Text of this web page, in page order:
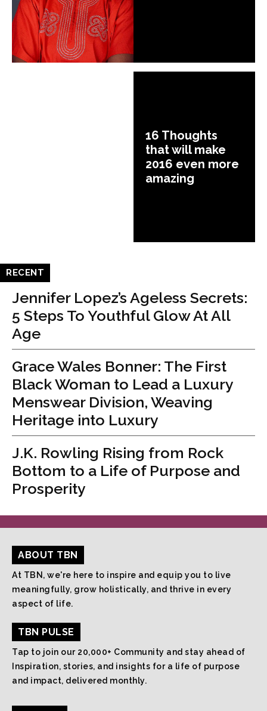
16 Thoughts
that will make
2016 even more
amazing
RECENT
Jennifer Lopez’s Ageless Secrets:
5 Steps To Youthful Glow At All
Age
Grace Wales Bonner: The First
Black Woman to Lead a Luxury
Menswear Division, Weaving
Heritage into Luxury
J.K. Rowling Rising from Rock
Bottom to a Life of Purpose and
Prosperity
ABOUT TBN
At TBN, we're here to inspire and equip you to live
meaningfully, grow holistically, and thrive in every
aspect of life.
TBN PULSE
Tap to join our 20,000+ Community and stay ahead of
Inspiration, stories, and insights for a life of purpose
and impact, delivered monthly.